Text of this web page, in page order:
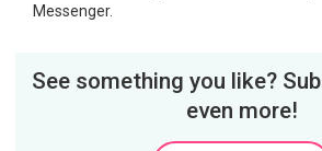
Messenger.
See something you like?
even more!